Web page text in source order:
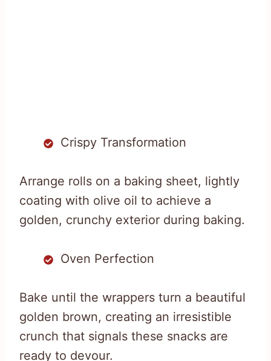
Crispy Transformation
Arrange rolls on a baking sheet, lightly
coating with olive oil to achieve a
golden, crunchy exterior during baking.
Oven Perfection
Bake until the wrappers turn a beautiful
golden brown, creating an irresistible
crunch that signals these snacks are
ready to devour.